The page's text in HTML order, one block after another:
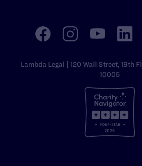
Lambda Legal | 120 Wall Street, 19th
10005